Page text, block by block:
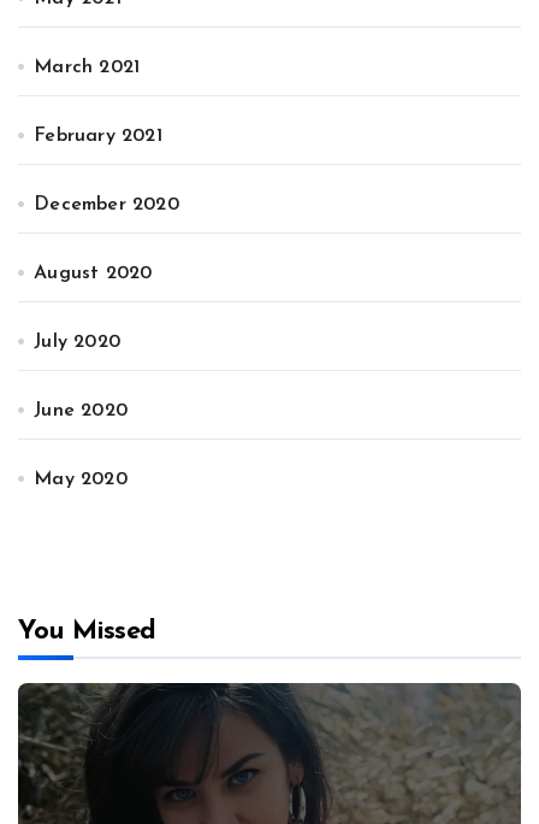
March 2021
February 2021
December 2020
August 2020
July 2020
June 2020
May 2020
You Missed